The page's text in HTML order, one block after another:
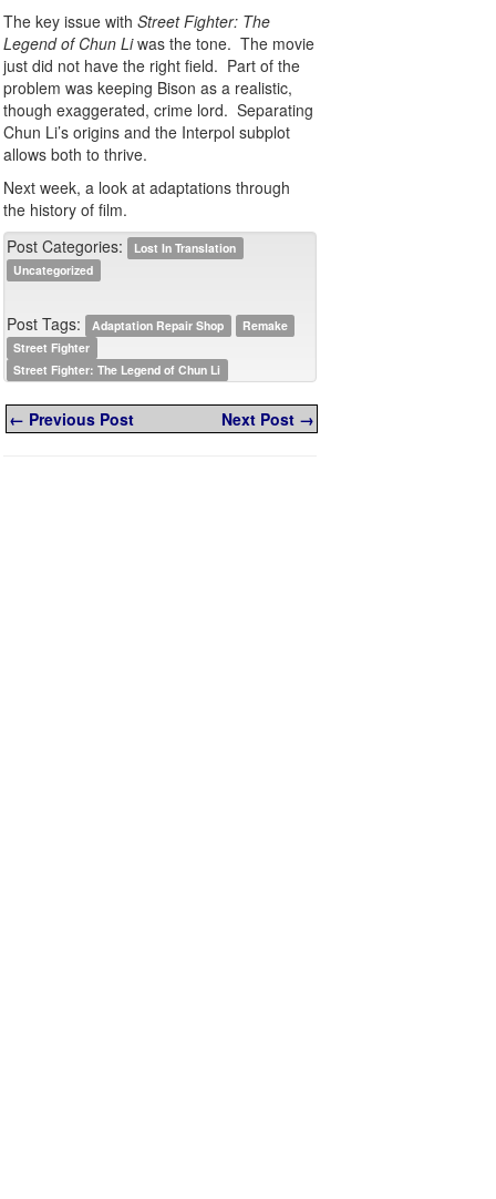
The key issue with Street Fighter: The
Legend of Chun Liwas the tone. The movie
just did not have the right field. Part of the
problem was keeping Bison as a realistic,
though exaggerated, crime lord. Separating
Chun Li’s origins and the Interpol subplot
allows both to thrive.
Next week, a look at adaptations through
the history of film.
Post Categories:
Lost In Translation
Uncategorized
Post Tags: Adaptation Repair Shop
Remake
Street Fighter
Street Fighter: The Legend of Chun Li
← Previous Post Next Post →